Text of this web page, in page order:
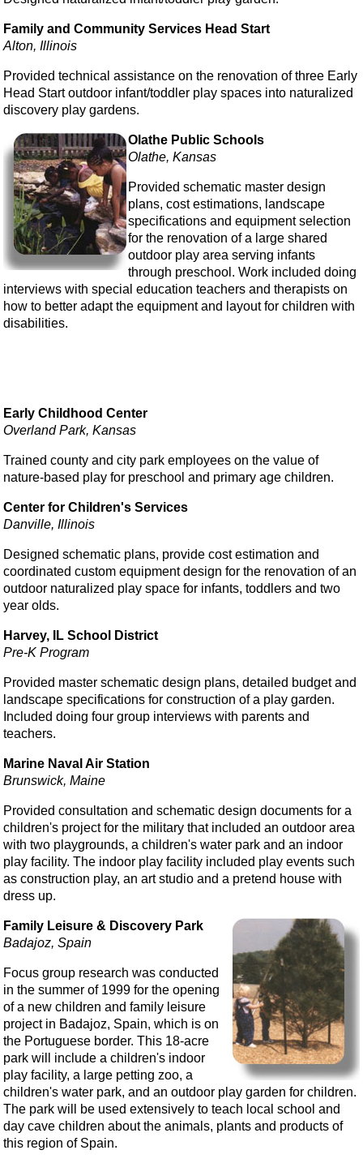
Family and Community Services Head Start
Alton, Illinois
Provided technical assistance on the renovation of three Early
Head Start outdoor infant/toddler play spaces into naturalized
discovery play gardens.
Olathe Public Schools
Olathe, Kansas
Provided schematic master design
plans, cost estimations, landscape
specifications and equipment selection
for the renovation of a large shared
outdoor play area serving infants
through preschool. Work included doing
interviews with special education teachers and therapists on
how to better adapt the equipment and layout for children with
disabilities.
Early Childhood Center
Overland Park, Kansas
Trained county and city park employees on the value of
nature-based play for preschool and primary age children.
Center for Children's Services
Danville, Illinois
Designed schematic plans, provide cost estimation and
coordinated custom equipment design for the renovation of an
outdoor naturalized play space for infants, toddlers and two
year olds.
Harvey, IL School District
Pre-K Program
Provided master schematic design plans, detailed budget and
landscape specifications for construction of a play garden.
Included doing four group interviews with parents and
teachers.
Marine Naval Air Station
Brunswick, Maine
Provided consultation and schematic design documents for a
children's project for the military that included an outdoor area
with two playgrounds, a children's water park and an indoor
play facility. The indoor play facility included play events such
as construction play, an art studio and a pretend house with
dress up.
Family Leisure & Discovery Park
Badajoz, Spain
Focus group research was conducted
in the summer of 1999 for the opening
of a new children and family leisure
project in Badajoz, Spain, which is on
the Portuguese border. This 18-acre
park will include a children's indoor
play facility, a large petting zoo, a
children's water park, and an outdoor play garden for children.
The park will be used extensively to teach local school and
day cave children about the animals, pIants and products of
this region of Spain.